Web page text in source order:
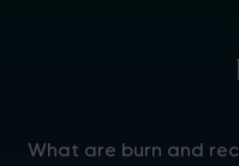
What are burn and